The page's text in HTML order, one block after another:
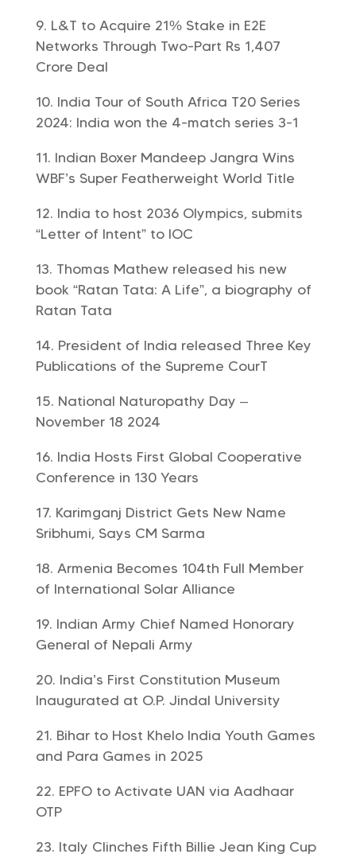
L&T to Acquire 21% Stake in E2E
Networks Through Two-Part Rs 1,407
Crore Deal
India Tour of South Africa T20 Series
2024: India won the 4-match series 3-1
Indian Boxer Mandeep Jangra Wins
WBF’s Super Featherweight World Title
India to host 2036 Olympics, submits
“Letter of Intent” to IOC
Thomas Mathew released his new
book “Ratan Tata: A Life”, a biography of
Ratan Tata
President of India released Three Key
Publications of the Supreme CourT
National Naturopathy Day –
November 18 2024
India Hosts First Global Cooperative
Conference in 130 Years
Karimganj District Gets New Name
Sribhumi, Says CM Sarma
Armenia Becomes 104th Full Member
of International Solar Alliance
Indian Army Chief Named Honorary
General of Nepali Army
India’s First Constitution Museum
Inaugurated at O.P. Jindal University
Bihar to Host Khelo India Youth Games
and Para Games in 2025
EPFO to Activate UAN via Aadhaar
OTP
Italy Clinches Fifth Billie Jean King Cup